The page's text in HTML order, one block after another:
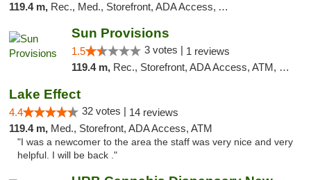
119.4 m, Rec., Med., Storefront, ADA Access, ATM
Sun Provisions
1.5 3 votes | 1 reviews
119.4 m, Rec., Storefront, ADA Access, ATM, Pickup
Lake Effect
4.4 32 votes | 14 reviews
119.4 m, Med., Storefront, ADA Access, ATM
"I was a newcomer to the area the staff was very nice and very
helpful. I will be back ."